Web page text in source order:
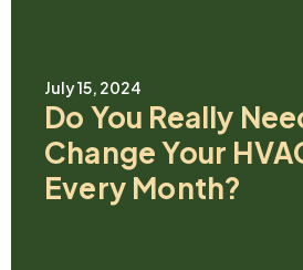
July 15, 2024
Do You Really
Change Your
Every Month?